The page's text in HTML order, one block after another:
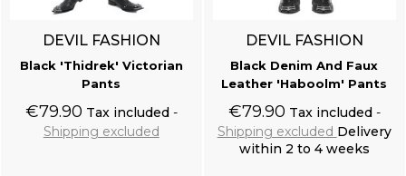
DEVIL FASHION
Black 'Thidrek' Victorian
Pants
€79.90 Tax included
Shipping excluded
DEVIL FASHION
Black Denim And Faux
Leather 'Haboolm' Pants
€79.90 Tax included
Shipping excluded Delivery
within 2 to 4 weeks